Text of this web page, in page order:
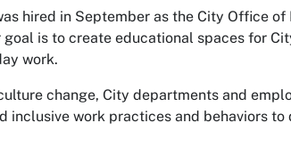
hired in September as the City Office
goal is to create educational spaces for
work.
change, City departments and
inclusive work practices and behaviors